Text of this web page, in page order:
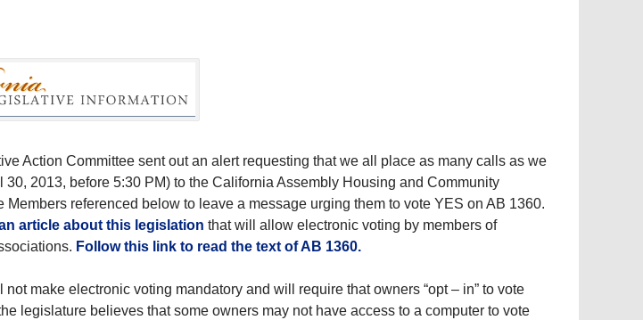
Action Committee sent out an alert requesting that we all place as many calls as we
30, 2013, before 5:30 PM) to the California Assembly Housing and Community
Members referenced below to leave a message urging them to vote YES on AB 1360.
article about this legislation that will allow electronic voting by members of
Follow this link to read the text of AB 1360.
make electronic voting mandatory and will require that owners “opt – in” to vote
legislature believes that some owners may not have access to a computer to vote